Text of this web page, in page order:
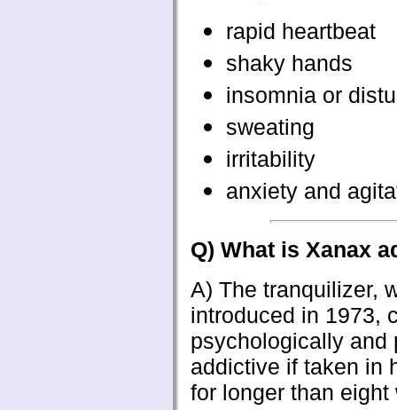
rapid heartbeat
shaky hands
insomnia or
sweating
irritability
anxiety and
Q) What is Xanax
A) The tranquilizer,
introduced in 1973,
psychologically and
addictive if taken in
for longer than eight